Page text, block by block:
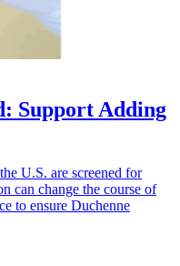
Support Adding
U.S. are screened for
can change the course of
to ensure Duchenne